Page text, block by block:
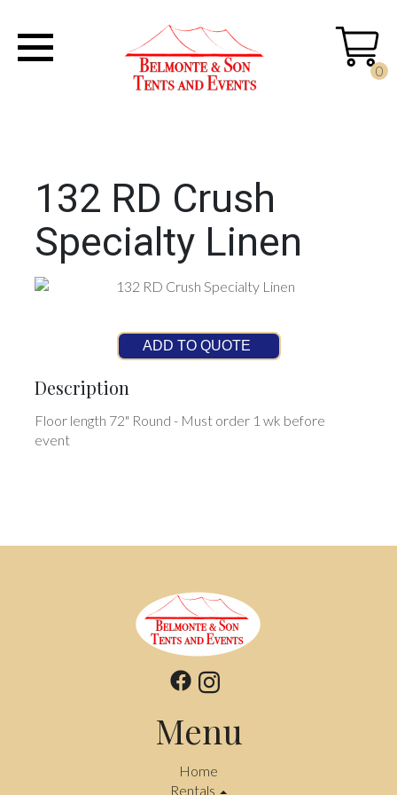
0
132 RD Crush
Specialty Linen
ADD TO QUOTE
Description
Floor length 72" Round - Must order 1 wk before
event
Menu
Home
Rentals